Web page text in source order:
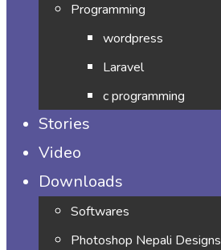
Programming
wordpress
Laravel
c programming
Stories
Video
Downloads
Softwares
Photoshop Nepali Designs